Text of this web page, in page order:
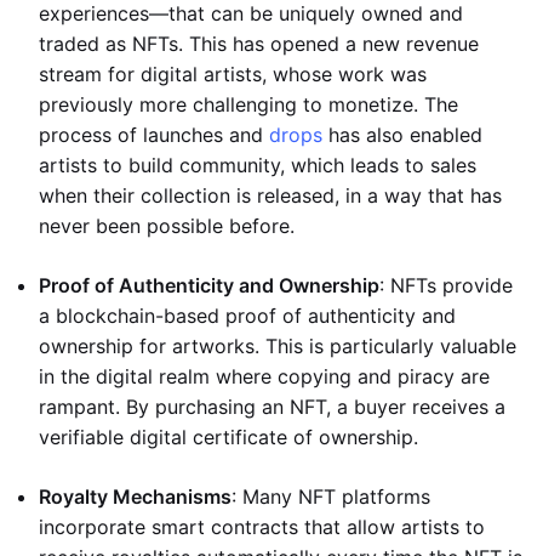
experiences—that can be uniquely owned and
traded as NFTs. This has opened a new revenue
stream for digital artists, whose work was
previously more challenging to monetize. The
process of launches and drops has also enabled
artists to build community, which leads to sales
when their collection is released, in a way that has
never been possible before.
Proof of Authenticity and Ownership: NFTs provide
a blockchain-based proof of authenticity and
ownership for artworks. This is particularly valuable
in the digital realm where copying and piracy are
rampant. By purchasing an NFT, a buyer receives a
verifiable digital certificate of ownership.
Royalty Mechanisms: Many NFT platforms
incorporate smart contracts that allow artists to